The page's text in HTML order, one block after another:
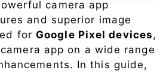
camera app
and superior image
forGoogle Pixel devices,
app on a wide range
In this guide,